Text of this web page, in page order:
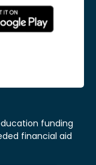
funding
financial aid